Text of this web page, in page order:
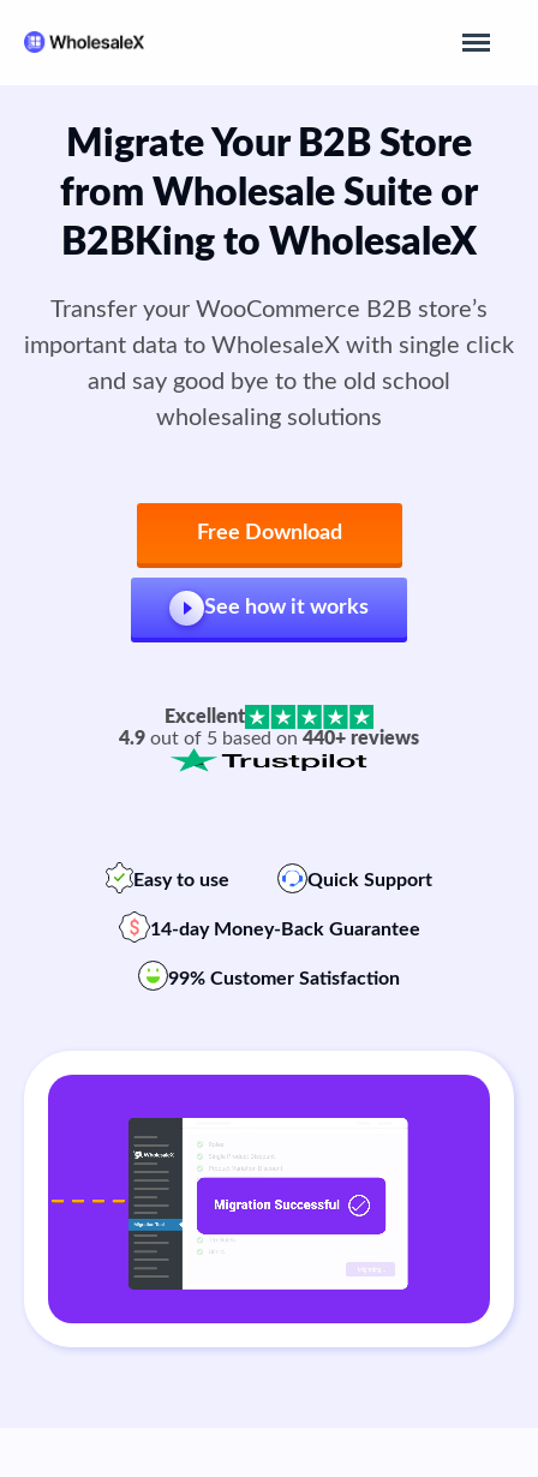
Migrate Your B2B Store
from Wholesale Suite or
B2BKing to WholesaleX
Transfer your WooCommerce B2B store’s
important data to WholesaleX with single click
and say good bye to the old school
wholesaling solutions
Free Download
See how it works
Excellent
4.9 out of 5 based on 440+ reviews
Easy to use Quick Support
14-day Money-Back Guarantee
99% Customer Satisfaction